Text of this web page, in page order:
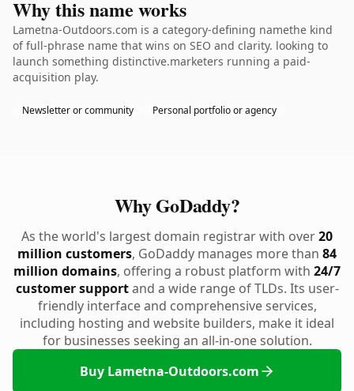
Why this name works
Lametna-Outdoors.com is a category-defining namethe kind
of full-phrase name that wins on SEO and clarity. looking to
launch something distinctive.marketers running a paid-
acquisition play.
Newsletter or community Personal portfolio or agency
Why GoDaddy?
As the world's largest domain registrar with over20
million customers, GoDaddy manages more than 84
million domains, offering a robust platform with 24/7
customer supportand a wide range of TLDs. Its user-
friendly interface and comprehensive services,
including hosting and website builders, make it ideal
for businesses seeking an all-in-one solution.
Buy Lametna-Outdoors.com